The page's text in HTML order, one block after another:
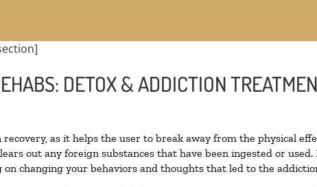
DETOX & ADDICTION
as it helps the user to break away from the physical
out any foreign substances that have been ingested or
changing your behaviors and thoughts that led to the